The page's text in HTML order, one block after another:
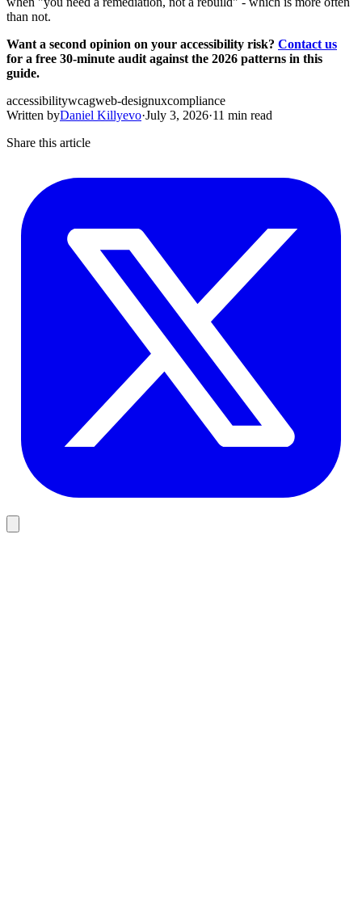
than not.
Want a second opinion on your accessibility risk? Contact us
for a free 30-minute audit against the 2026 patterns in this
guide.
accessibilitywcagweb-designuxcompliance
Written byDaniel Killyevo·July 3, 2026·11 min read
Share this article